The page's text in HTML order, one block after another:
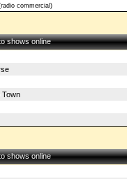
commercial)
shows online
Town
shows online